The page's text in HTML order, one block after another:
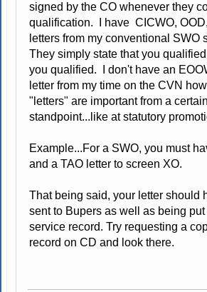
signed by the CO whenever they
qualification. I have CICWO,
letters from my conventional SWO
They simply state that you
you qualified. I don't have an
letter from my time on the CVN
"letters" are important from a certain
standpoint...like at statutory
Example...For a SWO, you must
and a TAO letter to screen XO.
That being said, your letter should
sent to Bupers as well as being
service record. Try requesting a
record on CD and look there.